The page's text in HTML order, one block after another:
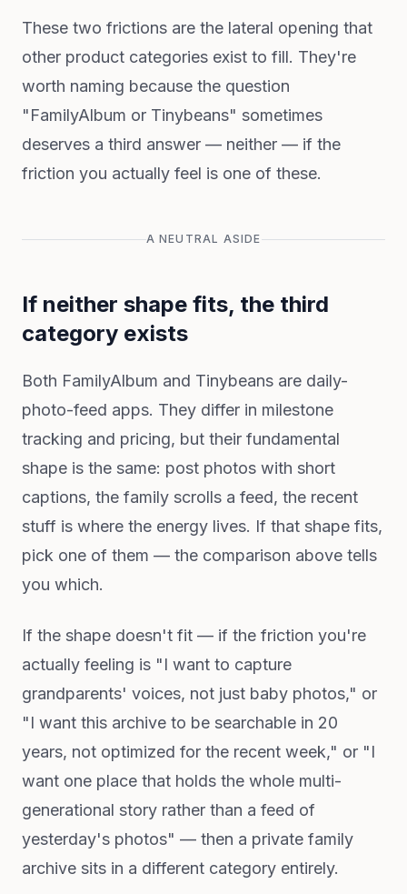
These two frictions are the lateral opening that
other product categories exist to fill. They're
worth naming because the question
"FamilyAlbum or Tinybeans" sometimes
deserves a third answer — neither — if the
friction you actually feel is one of these.
A NEUTRAL ASIDE
If neither shape fits, the third
category exists
Both FamilyAlbum and Tinybeans are daily-
photo-feed apps. They differ in milestone
tracking and pricing, but their fundamental
shape is the same: post photos with short
captions, the family scrolls a feed, the recent
stuff is where the energy lives. If that shape fits,
pick one of them — the comparison above tells
you which.
If the shape doesn't fit — if the friction you're
actually feeling is "I want to capture
grandparents' voices, not just baby photos," or
"I want this archive to be searchable in 20
years, not optimized for the recent week," or "I
want one place that holds the whole multi-
generational story rather than a feed of
yesterday's photos" — then a private family
archive sits in a different category entirely.